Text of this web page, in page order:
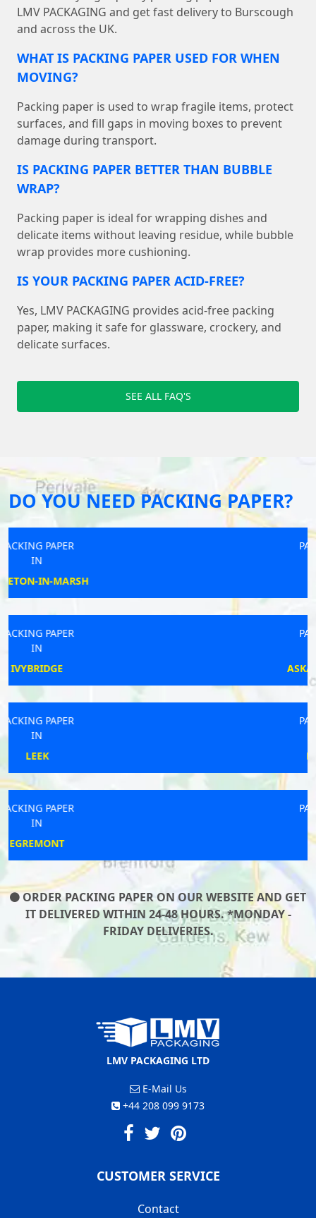
LMV PACKAGING and get fast delivery to Burscough
and across the UK.
WHAT IS PACKING PAPER USED FOR WHEN
MOVING?
Packing paper is used to wrap fragile items, protect
surfaces, and fill gaps in moving boxes to prevent
damage during transport.
IS PACKING PAPER BETTER THAN BUBBLE
WRAP?
Packing paper is ideal for wrapping dishes and
delicate items without leaving residue, while bubble
wrap provides more cushioning.
IS YOUR PACKING PAPER ACID-FREE?
Yes, LMV PACKAGING provides acid-free packing
paper, making it safe for glassware, crockery, and
delicate surfaces.
SEE ALL FAQ'S
DO YOU NEED PACKING PAPER?
ORDER PACKING PAPER ON OUR WEBSITE AND GET
IT DELIVERED WITHIN 24-48 HOURS. *MONDAY -
FRIDAY DELIVERIES.
LMV PACKAGING LTD
E-Mail Us
+44 208 099 9173
CUSTOMER SERVICE
Contact